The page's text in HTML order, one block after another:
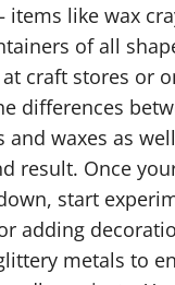
items like wax
of all
craft stores or
differences
and waxes as
result. Once
start
adding
metals to